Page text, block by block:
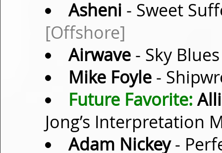
Asheni - Sweet
[Offshore]
Airwave- Sky
Mike Foyle-
Future Favorite:
Jong’s Interpretation
Adam Nickey-